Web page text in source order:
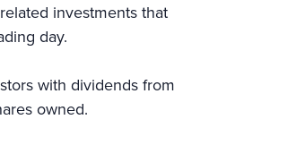
investments that
day.
with dividends from
owned.